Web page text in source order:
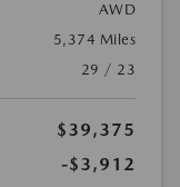
AWD
5,374 Miles
29 / 23
$39,375
-$3,912